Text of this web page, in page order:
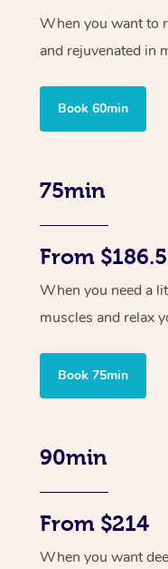
When you want to
and rejuvenated in
Book 60min
75min
From
When you need a
muscles and relax
Book 75min
90min
From $214
When you want